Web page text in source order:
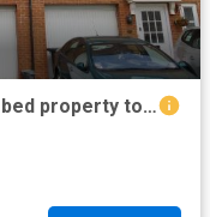
Blue Falcon Road, Bristol BS15, 4 bed property to rent, £1,800 pcm | PrimeLocation